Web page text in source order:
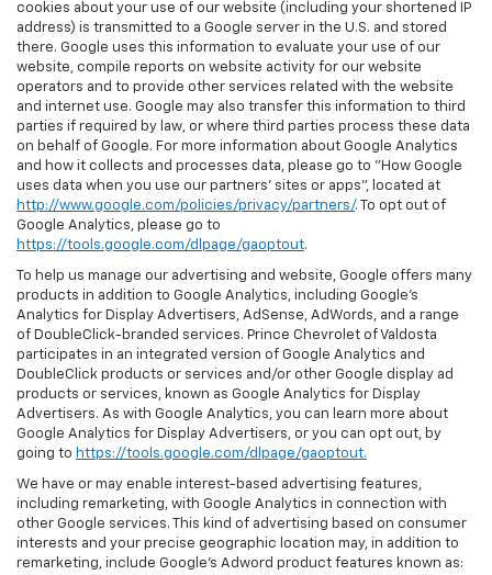
cookies about your use of our website (including your shortened IP
address) is transmitted to a Google server in the U.S. and stored
there. Google uses this information to evaluate your use of our
website, compile reports on website activity for our website
operators and to provide other services related with the website
and internet use. Google may also transfer this information to third
parties if required by law, or where third parties process these data
on behalf of Google. For more information about Google Analytics
and how it collects and processes data, please go to "How Google
uses data when you use our partners' sites or apps", located at
http://www.google.com/policies/privacy/partners/. To opt out of
Google Analytics, please go to
https://tools.google.com/dlpage/gaoptout.
To help us manage our advertising and website, Google offers many
products in addition to Google Analytics, including Google’s
Analytics for Display Advertisers, AdSense, AdWords, and a range
of DoubleClick-branded services. Prince Chevrolet of Valdosta
participates in an integrated version of Google Analytics and
DoubleClick products or services and/or other Google display ad
products or services, known as Google Analytics for Display
Advertisers. As with Google Analytics, you can learn more about
Google Analytics for Display Advertisers, or you can opt out, by
going to https://tools.google.com/dlpage/gaoptout.
We have or may enable interest-based advertising features,
including remarketing, with Google Analytics in connection with
other Google services. This kind of advertising based on consumer
interests and your precise geographic location may, in addition to
remarketing, include Google’s Adword product features known as: